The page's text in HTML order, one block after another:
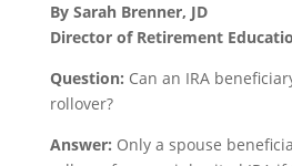
By Sarah Brenner, JD
Director of Retirement
Question: Can an IRA
rollover?
Answer: Only a spouse